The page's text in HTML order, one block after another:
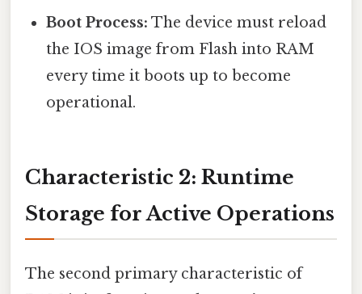
Boot Process: The device must reload
the IOS image from Flash into RAM
every time it boots up to become
operational.
Characteristic 2: Runtime
Storage for Active Operations
The second primary characteristic of